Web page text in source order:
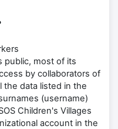
public, most of its
by collaborators of
the data listed in the
(username)
Children's Villages
account in the